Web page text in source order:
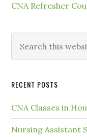
CNA Refresher
RECENT POSTS
CNA Classes in
Nursing Assistant